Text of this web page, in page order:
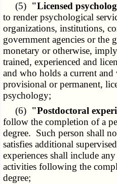
(5) "Licensed
to render psychological
organizations, institutions,
government agencies or the
monetary or otherwise,
trained, experienced and
and who holds a current
provisional or permanent,
psychology;
(6) "Postdoctoral
follow the completion of a
degree. Such person shall
satisfies additional
experiences shall include
activities following the
degree;